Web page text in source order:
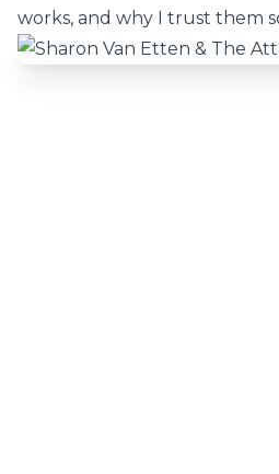
works, and why I trust them